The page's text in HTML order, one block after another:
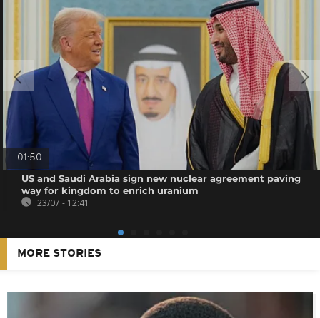
01:50
US and Saudi Arabia sign new nuclear agreement paving
way for kingdom to enrich uranium
23/07 - 12:41
MORE STORIES